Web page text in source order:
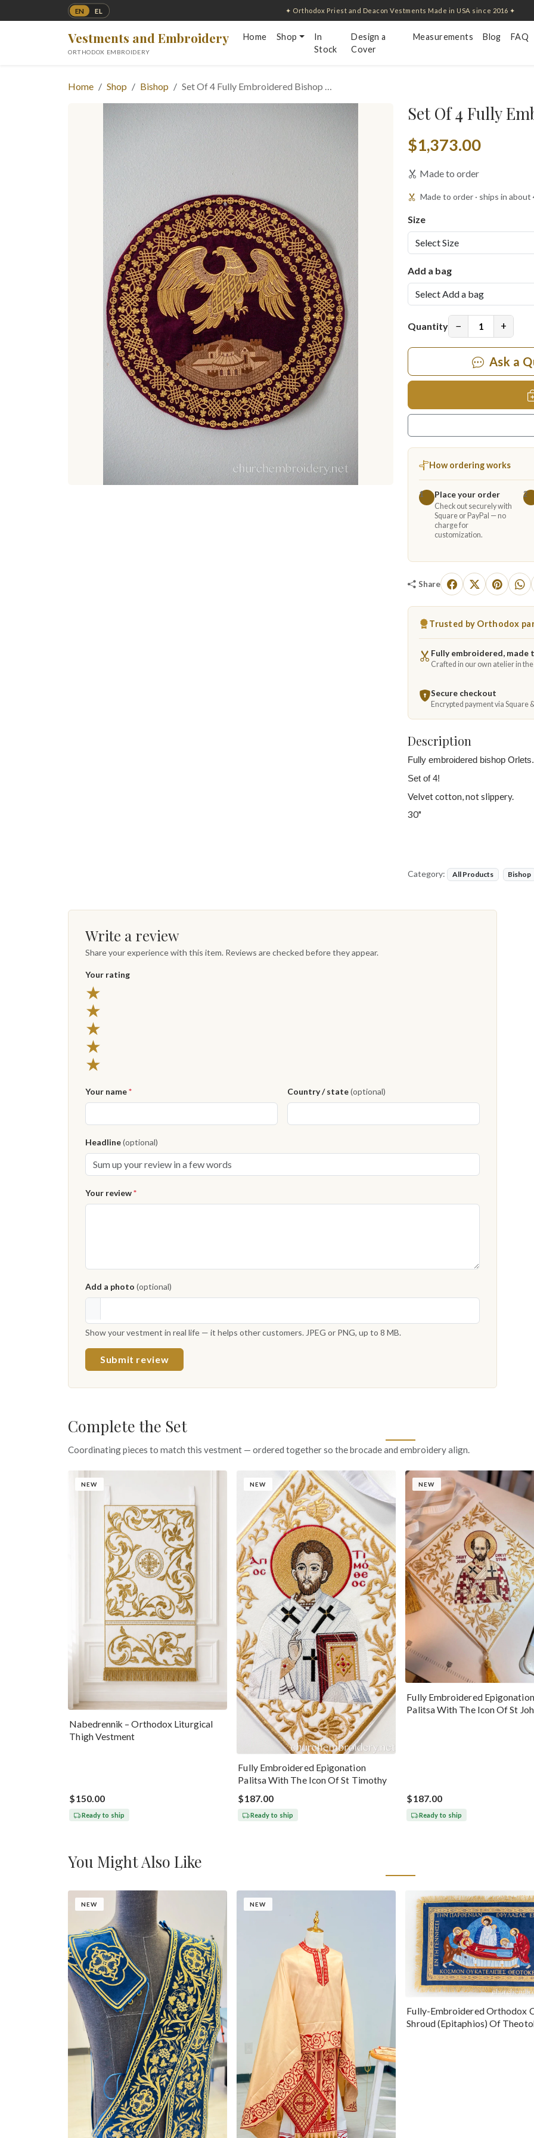
EN EL ✦ Orthodox Priest and Deacon Vestments Made in USA since 2016 ✦
Vestments and Embroidery
ORTHODOX EMBROIDERY
Home Shop
In
Stock
Design a
Cover
Measurements Blog FAQ
Home Shop Bishop Set Of 4 Fully Embroidered Bishop …
Set Of 4 Fully
$1,373.00
Made to order
Made to order · ships in
Size
Add a bag
Quantity − +
Ask a
How ordering works
1 Place your order
Check out securely with
Square or PayPal — no
charge for
customization.
2
Share
Trusted by Orthodox
Fully embroidered, made
Crafted in our own atelier in the
Secure checkout
Encrypted payment via Square
Description
Fully embroidered bishop Orlets.
Set of 4!
Velvet cotton, not slippery.
30"
Category: All Products Bishop
Write a review
Share your experience with this item. Reviews are checked before they appear.
Your rating
★
★
★
★
★
Your name* Country / state(optional)
Headline(optional)
Your review*
Add a photo (optional)
Show your vestment in real life — it helps other customers. JPEG or PNG, up to 8 MB.
Submit review
Complete the Set
Coordinating pieces to match this vestment — ordered together so the brocade and embroidery align.
NEW
Nabedrennik – Orthodox Liturgical
Thigh Vestment
$150.00
Ready to ship
NEW
Fully Embroidered Epigonation
Palitsa With The Icon Of St Timothy
$187.00
Ready to ship
NEW
Fully Embroidered Epigonation
Palitsa With The Icon Of St
$187.00
Ready to ship
You Might Also Like
NEW NEW
Fully-Embroidered Orthodox
Shroud (Epitaphios) Of